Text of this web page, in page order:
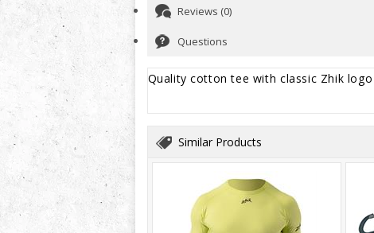
Reviews (0)
Questions
Quality cotton tee with classic Zhik
Similar Products